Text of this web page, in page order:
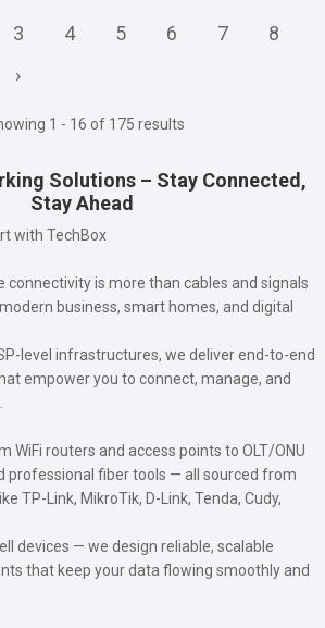
3 4 5 6 7
8
›
1 - 16 of 175 results
Solutions – Stay Connected,
Stay Ahead
with TechBox
connectivity is more than cables and signals
business, smart homes, and digital
level infrastructures, we deliver end-to-end
empower you to connect, manage, and
WiFi routers and access points to OLT/ONU
professional fiber tools — all sourced from
TP-Link, MikroTik, D-Link, Tenda, Cudy,
devices — we design reliable, scalable
that keep your data flowing smoothly and